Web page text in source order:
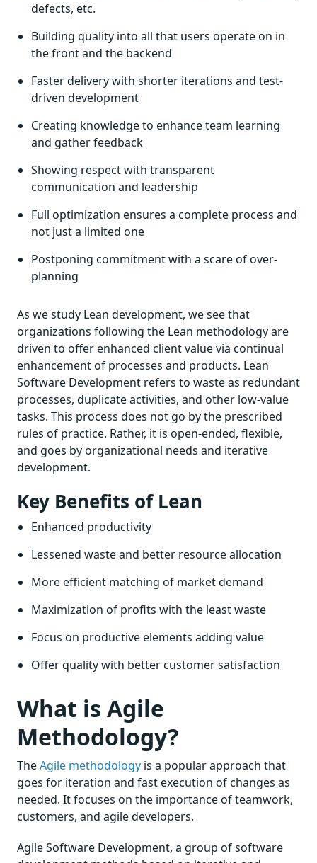
defects, etc.
Building quality into all that users operate on in
the front and the backend
Faster delivery with shorter iterations and test-
driven development
Creating knowledge to enhance team learning
and gather feedback
Showing respect with transparent
communication and leadership
Full optimization ensures a complete process and
not just a limited one
Postponing commitment with a scare of over-
planning
As we study Lean development, we see that
organizations following the Lean methodology are
driven to offer enhanced client value via continual
enhancement of processes and products. Lean
Software Development refers to waste as redundant
processes, duplicate activities, and other low-value
tasks. This process does not go by the prescribed
rules of practice. Rather, it is open-ended, flexible,
and goes by organizational needs and iterative
development.
Key Benefits of Lean
Enhanced productivity
Lessened waste and better resource allocation
More efficient matching of market demand
Maximization of profits with the least waste
Focus on productive elements adding value
Offer quality with better customer satisfaction
What is Agile
Methodology?
TheAgile methodology is a popular approach that
goes for iteration and fast execution of changes as
needed. It focuses on the importance of teamwork,
customers, and agile developers.
Agile Software Development, a group of software